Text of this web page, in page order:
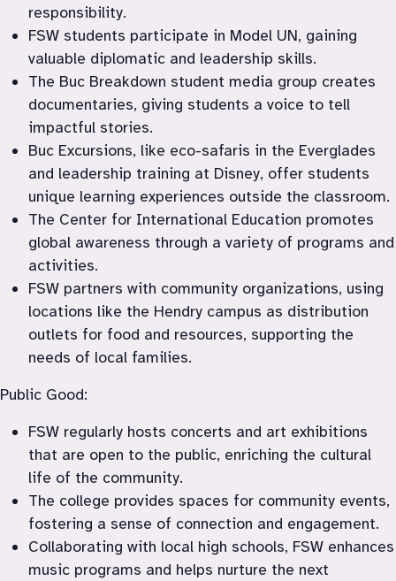
responsibility.
FSW students participate in Model UN, gaining
valuable diplomatic and leadership skills.
The Buc Breakdown student media group creates
documentaries, giving students a voice to tell
impactful stories.
Buc Excursions, like eco-safaris in the Everglades
and leadership training at Disney, offer students
unique learning experiences outside the classroom.
The Center for International Education promotes
global awareness through a variety of programs and
activities.
FSW partners with community organizations, using
locations like the Hendry campus as distribution
outlets for food and resources, supporting the
needs of local families.
Public Good:
FSW regularly hosts concerts and art exhibitions
that are open to the public, enriching the cultural
life of the community.
The college provides spaces for community events,
fostering a sense of connection and engagement.
Collaborating with local high schools, FSW enhances
music programs and helps nurture the next